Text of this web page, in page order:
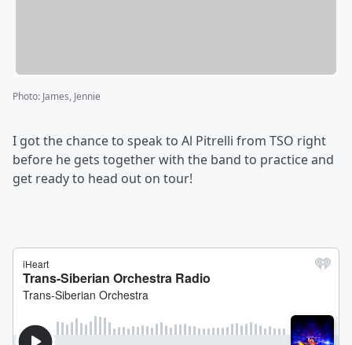
Photo: James, Jennie
I got the chance to speak to Al Pitrelli from TSO right
before he gets together with the band to practice and
get ready to head out on tour!